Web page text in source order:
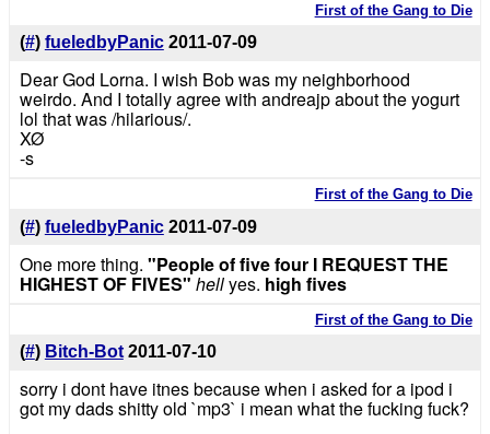
First of the Gang to Die
(#) fueledbyPanic 2011-07-09
Dear God Lorna. I wish Bob was my neighborhood
weirdo. And I totally agree with andreajp about the yogurt
lol that was /hilarious/.
XØ
-s
First of the Gang to Die
(#) fueledbyPanic 2011-07-09
One more thing. "People of five four I REQUEST THE
HIGHEST OF FIVES" hellyes. high fives
First of the Gang to Die
(#) Bitch-Bot 2011-07-10
sorry i dont have itnes because when i asked for a ipod i
got my dads shitty old `mp3` i mean what the fucking fuck?